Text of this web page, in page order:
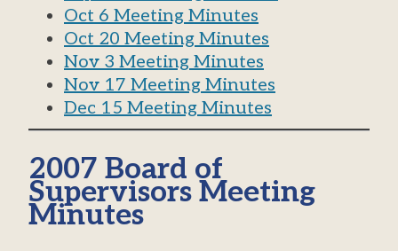
Oct 6 Meeting Minutes
Oct 20 Meeting Minutes
Nov 3 Meeting Minutes
Nov 17 Meeting Minutes
Dec 15 Meeting Minutes
2007 Board of
Supervisors Meeting
Minutes